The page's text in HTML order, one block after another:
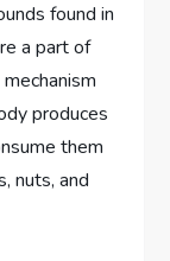
found in
a part of
produces
them
nuts, and